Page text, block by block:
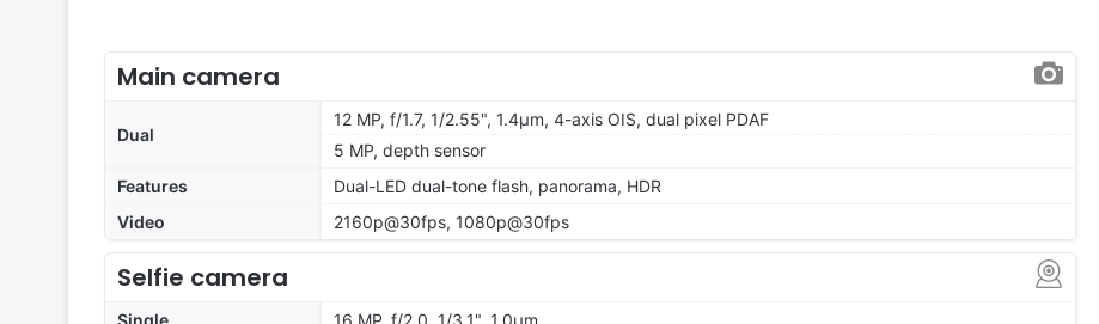
Main camera
Dual
12 MP, f/1.7, 1/2.55", 1.4µm, 4-axis OIS, dual pixel PDAF
5 MP, depth sensor
Features
Dual-LED dual-tone flash, panorama, HDR
Video
2160p@30fps, 1080p@30fps
Selfie camera